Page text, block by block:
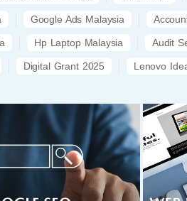
Google Ads Malaysia
Hp Laptop Malaysia Audit
Digital Grant 2025 Lenovo